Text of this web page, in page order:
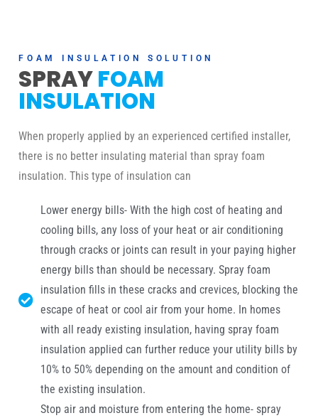
FOAM INSULATION SOLUTION
SPRAYFOAM
INSULATION
When properly applied by an experienced certified installer,
there is no better insulating material than spray foam
insulation. This type of insulation can
Lower energy bills- With the high cost of heating and
cooling bills, any loss of your heat or air conditioning
through cracks or joints can result in your paying higher
energy bills than should be necessary. Spray foam
insulation fills in these cracks and crevices, blocking the
escape of heat or cool air from your home. In homes
with all ready existing insulation, having spray foam
insulation applied can further reduce your utility bills by
10% to 50% depending on the amount and condition of
the existing insulation.
Stop air and moisture from entering the home- spray